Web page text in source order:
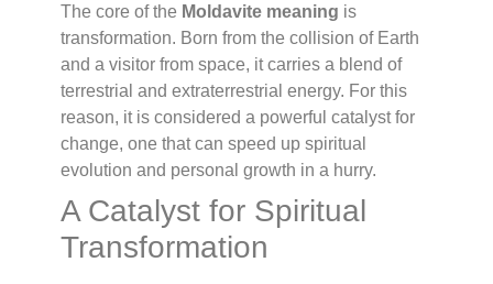
The core of the Moldavite meaning is
transformation. Born from the collision of Earth
and a visitor from space, it carries a blend of
terrestrial and extraterrestrial energy. For this
reason, it is considered a powerful catalyst for
change, one that can speed up spiritual
evolution and personal growth in a hurry.
A Catalyst for Spiritual
Transformation